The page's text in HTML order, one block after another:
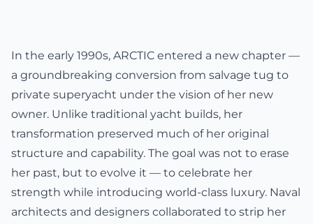
In the early 1990s, ARCTIC entered a new chapter —
a groundbreaking conversion from salvage tug to
private superyacht under the vision of her new
owner. Unlike traditional yacht builds, her
transformation preserved much of her original
structure and capability. The goal was not to erase
her past, but to evolve it — to celebrate her
strength while introducing world-class luxury. Naval
architects and designers collaborated to strip her